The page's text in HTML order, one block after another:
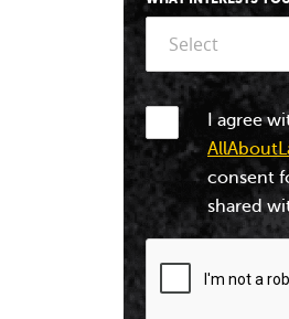
Select
I agree
consent
shared